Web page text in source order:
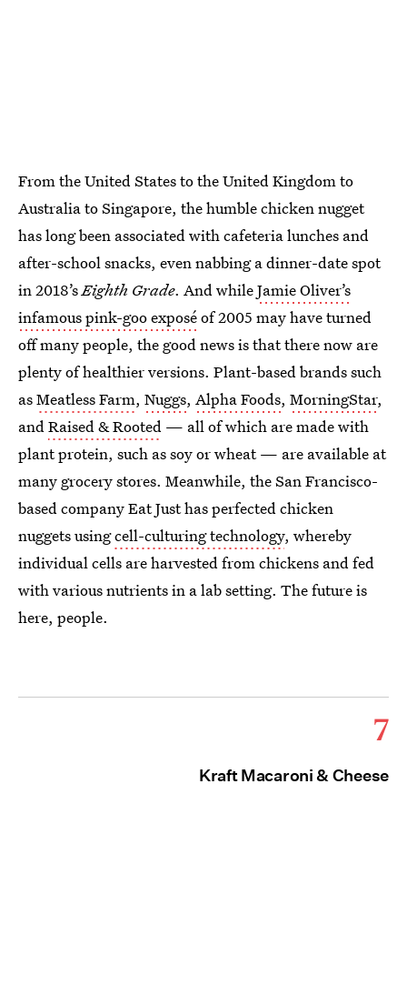
From the United States to the United Kingdom to
Australia to Singapore, the humble chicken nugget
has long been associated with cafeteria lunches and
after-school snacks, even nabbing a dinner-date spot
in 2018’sEighth Grade. And whileJamie Oliver’s
infamous pink-goo exposéof 2005 may have turned
off many people, the good news is that there now are
plenty of healthier versions. Plant-based brands such
asMeatless Farm, Nuggs, Alpha Foods, MorningStar,
andRaised & Rooted — all of which are made with
plant protein, such as soy or wheat — are available at
many grocery stores. Meanwhile, the San Francisco-
based company Eat Just has perfected chicken
nuggets usingcell-culturing technology, whereby
individual cells are harvested from chickens and fed
with various nutrients in a lab setting. The future is
here, people.
7
Kraft Macaroni & Cheese